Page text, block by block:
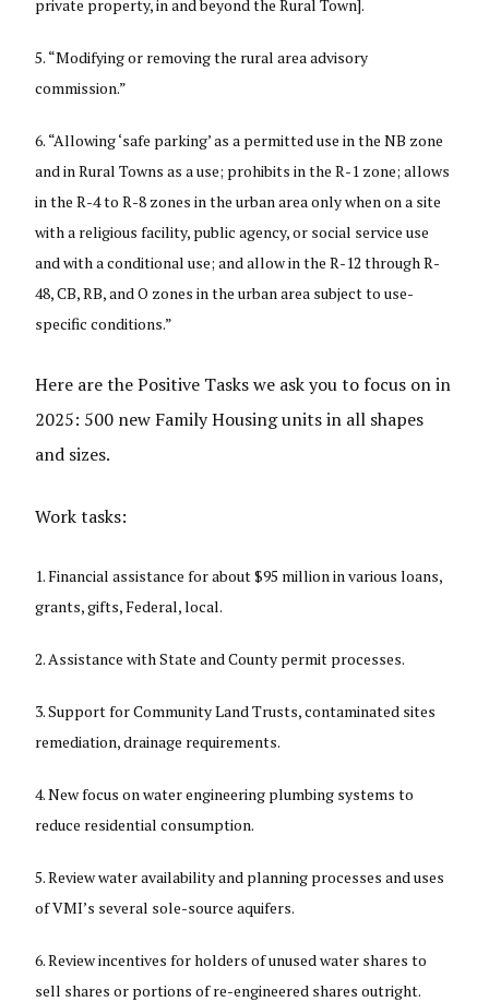
private property, in and beyond the Rural Town].
“Modifying or removing the rural area advisory
commission.”
“Allowing ‘safe parking’ as a permitted use in the NB zone
and in Rural Towns as a use; prohibits in the R-1 zone; allows
in the R-4 to R-8 zones in the urban area only when on a site
with a religious facility, public agency, or social service use
and with a conditional use; and allow in the R-12 through R-
48, CB, RB, and O zones in the urban area subject to use-
specific conditions.”
Here are the Positive Tasks we ask you to focus on in
2025: 500 new Family Housing units in all shapes
and sizes.
Work tasks:
Financial assistance for about $95 million in various loans,
grants, gifts, Federal, local.
Assistance with State and County permit processes.
Support for Community Land Trusts, contaminated sites
remediation, drainage requirements.
New focus on water engineering plumbing systems to
reduce residential consumption.
Review water availability and planning processes and uses
of VMI’s several sole-source aquifers.
Review incentives for holders of unused water shares to
sell shares or portions of re-engineered shares outright.